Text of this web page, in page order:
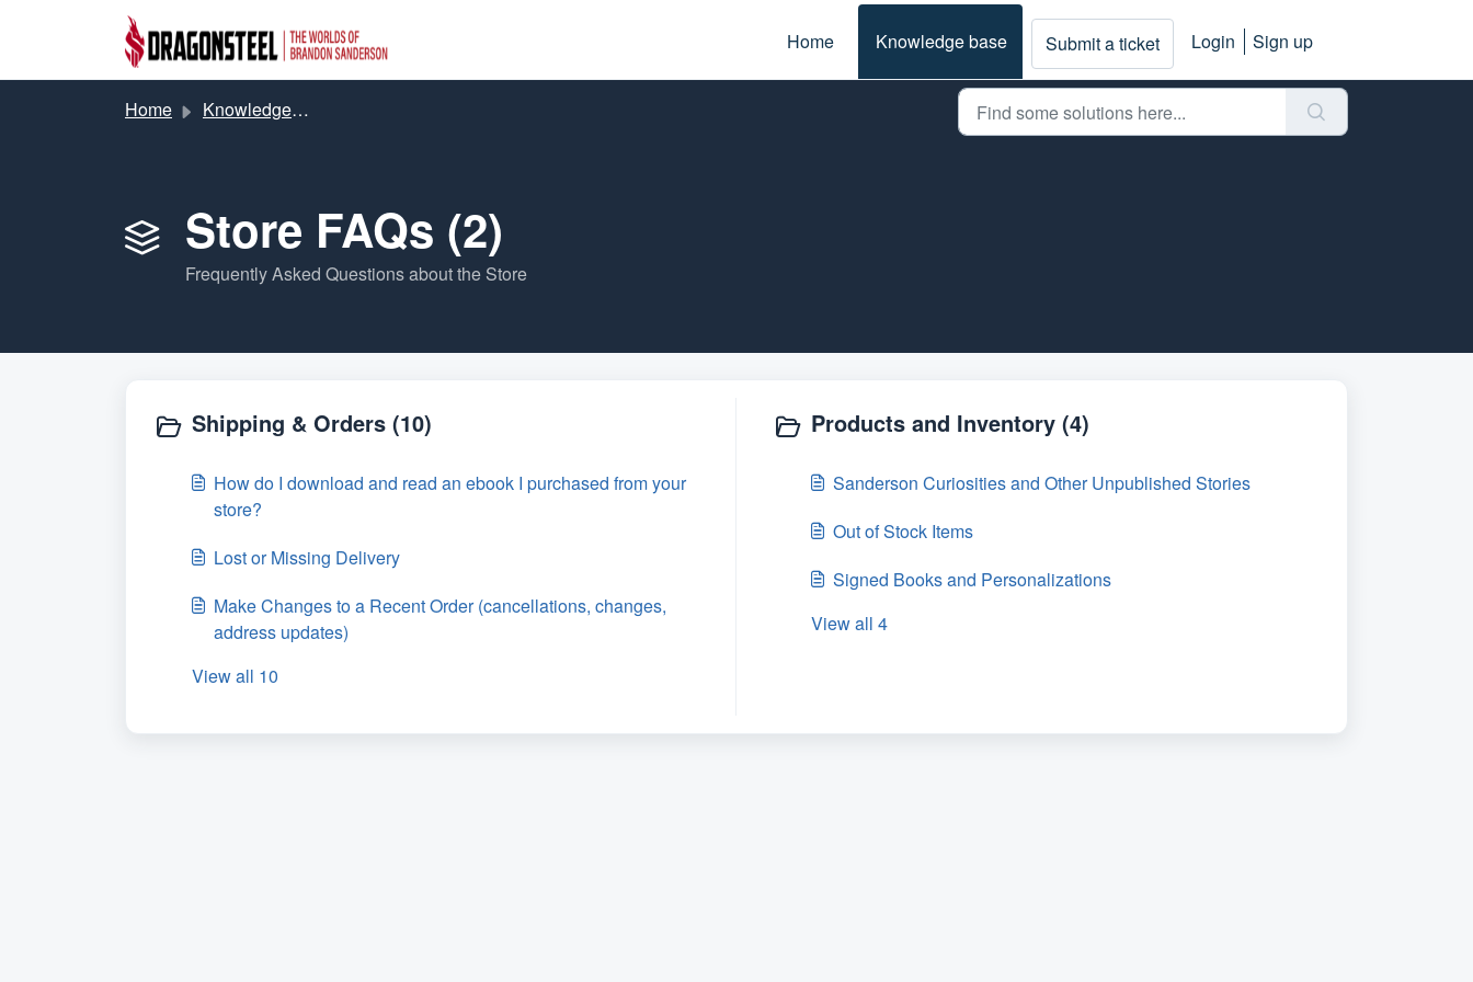
Skip to main content
Home
Knowledge base Submit a ticket Login Sign up
Home Knowledge base
Store FAQs (2)
Frequently Asked Questions about the Store
Shipping & Orders (10)
How do I download and read an ebook I purchased from your
store?
Lost or Missing Delivery
Make Changes to a Recent Order (cancellations, changes,
address updates)
View all 10
Products and Inventory (4)
Sanderson Curiosities and Other Unpublished Stories
Out of Stock Items
Signed Books and Personalizations
View all 4